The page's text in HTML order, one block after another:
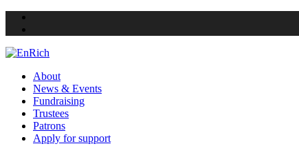
About
News & Events
Fundraising
Trustees
Patrons
Apply for support